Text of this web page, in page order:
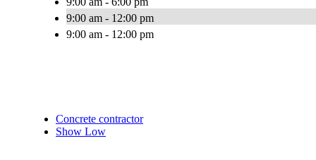
9:00 am - 12:00 pm
9:00 am - 12:00 pm
Concrete contractor
Show Low